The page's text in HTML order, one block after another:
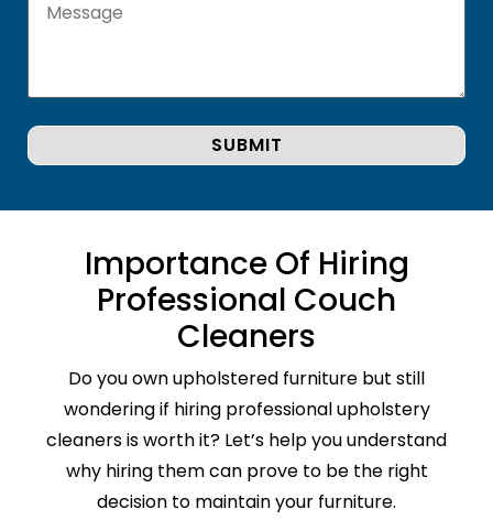
Importance Of Hiring
Professional Couch
Cleaners
Do you own upholstered furniture but still
wondering if hiring professional upholstery
cleaners is worth it? Let’s help you understand
why hiring them can prove to be the right
decision to maintain your furniture.